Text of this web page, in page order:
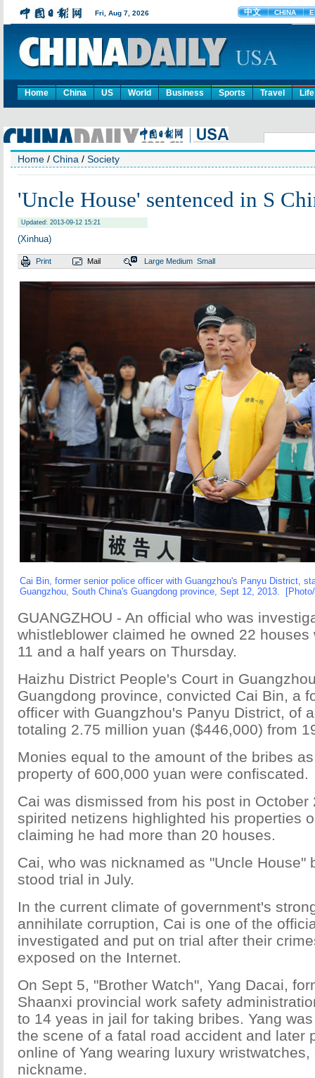
Home China US World Business Sports Travel Life
Home / China / Society
'Uncle House' sentenced in S
Updated: 2013-09-12 15:21
(Xinhua)
Print Mail Large Medium Small
Cai Bin, former senior police officer with Guangzhou's Panyu District,
Guangzhou, South China's Guangdong province, Sept 12, 2013.
GUANGZHOU - An official who was
whistleblower claimed he owned 22 houses
11 and a half years on Thursday.
Haizhu District People's Court in
Guangdong province, convicted Cai Bin, a
officer with Guangzhou's Panyu District, of
totaling 2.75 million yuan ($446,000) from
Monies equal to the amount of the bribes
property of 600,000 yuan were confiscated.
Cai was dismissed from his post in October
spirited netizens highlighted his properties
claiming he had more than 20 houses.
Cai, who was nicknamed as "Uncle House"
stood trial in July.
In the current climate of government's
annihilate corruption, Cai is one of the
investigated and put on trial after their
exposed on the Internet.
On Sept 5, "Brother Watch", Yang Dacai,
Shaanxi provincial work safety
to 14 yeas in jail for taking bribes. Yang
the scene of a fatal road accident and later
online of Yang wearing luxury
nickname.